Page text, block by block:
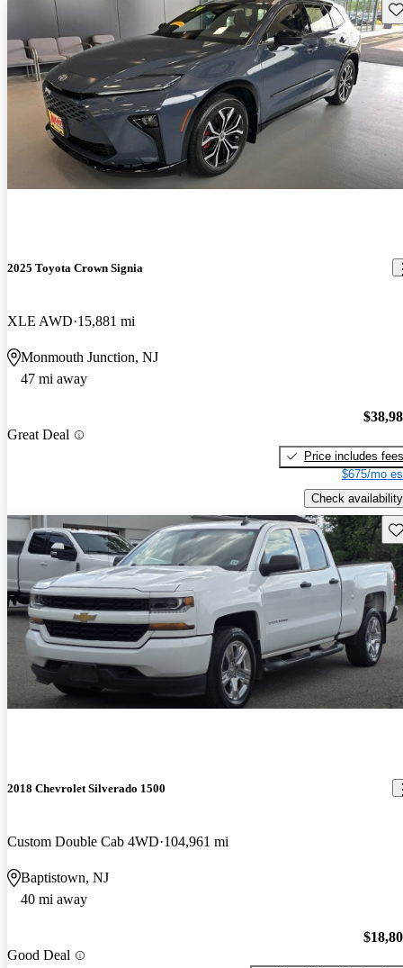
2025 Toyota Crown Signia
XLE AWD 15,881 mi
Monmouth Junction, NJ
47 mi away
Great Deal
Price includes fees
$675/mo
Check availability
2018 Chevrolet Silverado 1500
Custom Double Cab 4WD 104,961 mi
Baptistown, NJ
40 mi away
Good Deal